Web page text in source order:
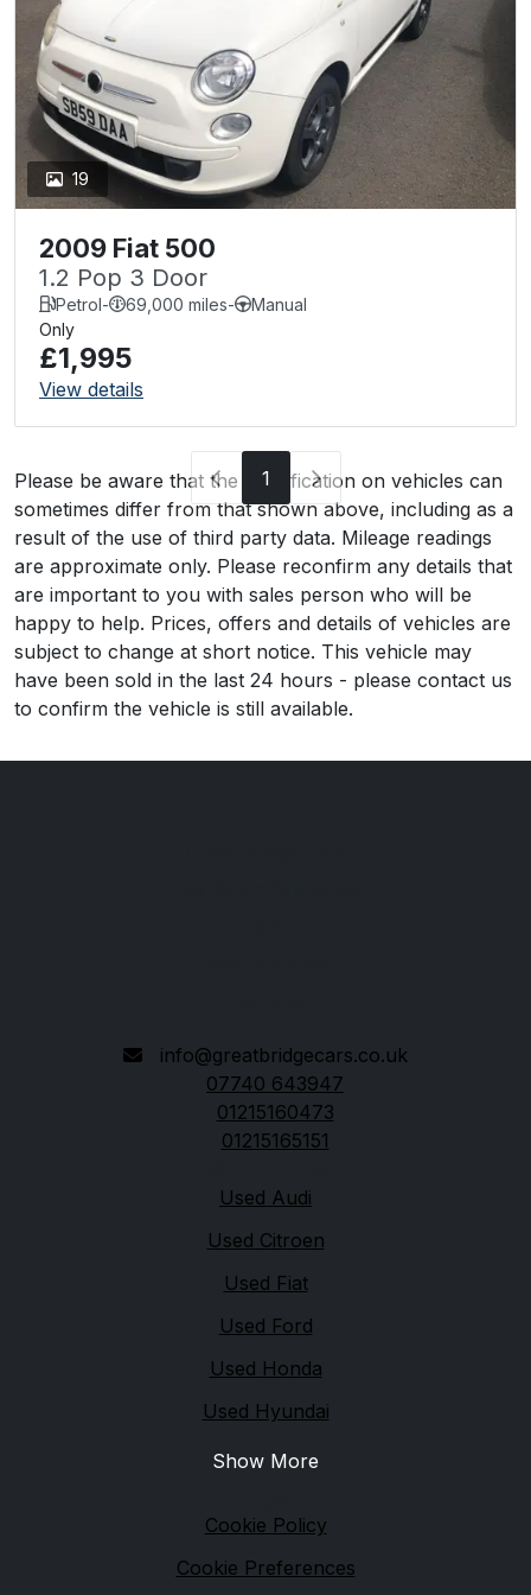
19
2009 Fiat 500
1.2 Pop 3 Door
Petrol- 69,000 miles-
Manual
Only
£1,995
View details
1
Please be aware that the specification on vehicles can
sometimes differ from that shown above, including as a
result of the use of third party data. Mileage readings
are approximate only. Please reconfirm any details that
are important to you with sales person who will be
happy to help. Prices, offers and details of vehicles are
subject to change at short notice. This vehicle may
have been sold in the last 24 hours - please contact us
to confirm the vehicle is still available.
info@greatbridgecars.co.uk
07740 643947
01215160473
01215165151
Used Audi
Used Citroen
Used Fiat
Used Ford
Used Honda
Used Hyundai
Show More
Cookie Policy
Cookie Preferences